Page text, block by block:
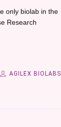
only biolab in the
Research
AGILEX BIOLABS